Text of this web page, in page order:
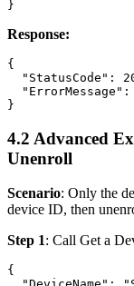
Response:
{
"StatusCode":
"ErrorMessage":
4.2 Advanced
Unenroll
Scenario: Only the
device ID, then
Step 1: Call Get a
{